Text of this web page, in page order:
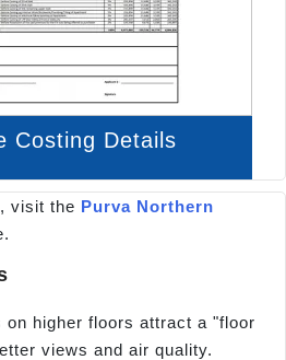
Costing Details
visit the Purva Northern
on higher floors attract a "floor
views and air quality.